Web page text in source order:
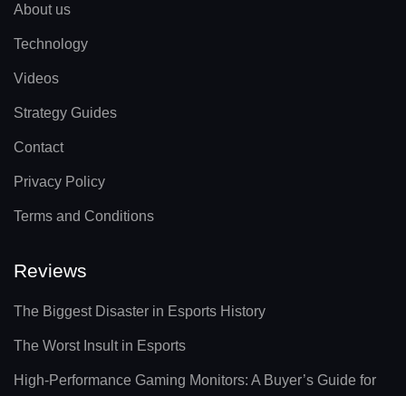
About us
Technology
Videos
Strategy Guides
Contact
Privacy Policy
Terms and Conditions
Reviews
The Biggest Disaster in Esports History
The Worst Insult in Esports
High-Performance Gaming Monitors: A Buyer’s Guide for